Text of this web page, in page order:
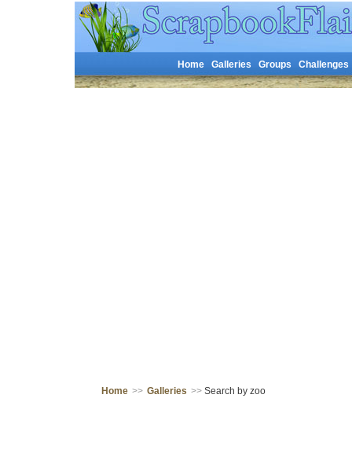
Home Galleries Groups Challenges
Home >> Galleries >> Search by zoo